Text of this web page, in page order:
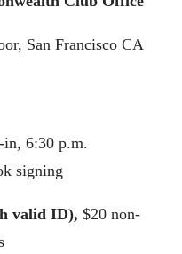
San Francisco CA
in, 6:30 p.m.
signing
valid ID), $20 non-